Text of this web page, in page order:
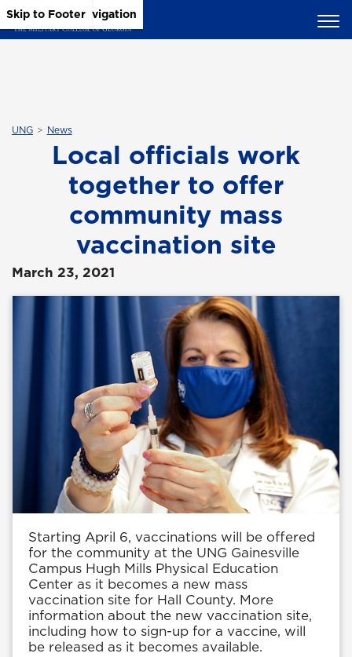
Skip to Main Content
Skip to Main Navigation
Skip to Footer
UNG News
Local officials work
together to offer
community mass
vaccination site
March 23, 2021
Starting April 6, vaccinations will be offered
for the community at the UNG Gainesville
Campus Hugh Mills Physical Education
Center as it becomes a new mass
vaccination site for Hall County. More
information about the new vaccination site,
including how to sign-up for a vaccine, will
be released as it becomes available.